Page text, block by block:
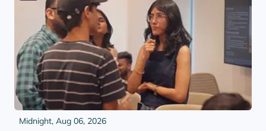
Midnight, Aug 06, 2026